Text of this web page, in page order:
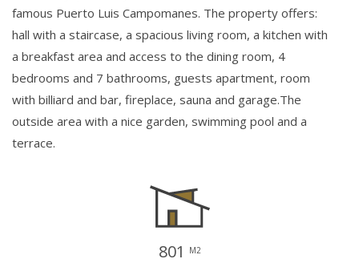
famous Puerto Luis Campomanes. The property offers:
hall with a staircase, a spacious living room, a kitchen with
a breakfast area and access to the dining room, 4
bedrooms and 7 bathrooms, guests apartment, room
with billiard and bar, fireplace, sauna and garage.The
outside area with a nice garden, swimming pool and a
terrace.
801 M2